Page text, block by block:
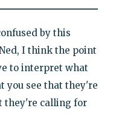
by this
I think the point
to interpret what
you see that they're
they're calling for